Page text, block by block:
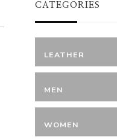
CATEGORIES
LEATHER
MEN
WOMEN